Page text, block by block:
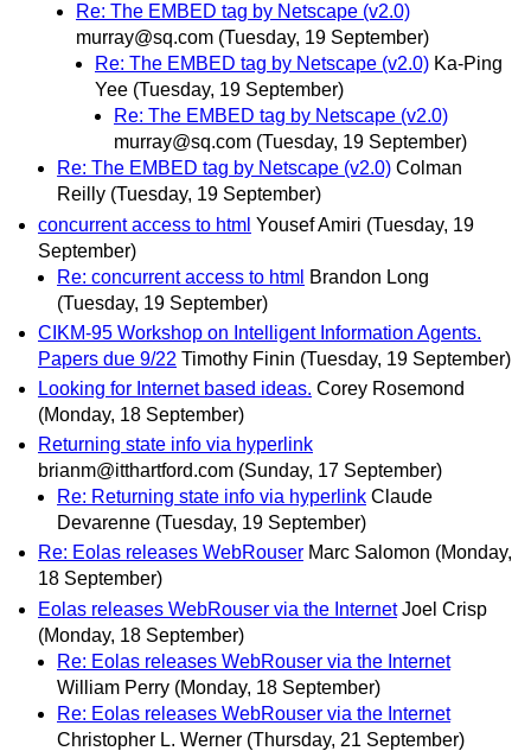
Re: The EMBED tag by Netscape (v2.0)
murray@sq.com (Tuesday, 19 September)
Re: The EMBED tag by Netscape (v2.0) Ka-Ping
Yee (Tuesday, 19 September)
Re: The EMBED tag by Netscape (v2.0)
murray@sq.com (Tuesday, 19 September)
Re: The EMBED tag by Netscape (v2.0) Colman
Reilly (Tuesday, 19 September)
concurrent access to html Yousef Amiri (Tuesday, 19
September)
Re: concurrent access to html Brandon Long
(Tuesday, 19 September)
CIKM-95 Workshop on Intelligent Information Agents.
Papers due 9/22 Timothy Finin (Tuesday, 19 September)
Looking for Internet based ideas. Corey Rosemond
(Monday, 18 September)
Returning state info via hyperlink
brianm@itthartford.com (Sunday, 17 September)
Re: Returning state info via hyperlink Claude
Devarenne (Tuesday, 19 September)
Re: Eolas releases WebRouser Marc Salomon (Monday,
18 September)
Eolas releases WebRouser via the Internet Joel Crisp
(Monday, 18 September)
Re: Eolas releases WebRouser via the Internet
William Perry (Monday, 18 September)
Re: Eolas releases WebRouser via the Internet
Christopher L. Werner (Thursday, 21 September)